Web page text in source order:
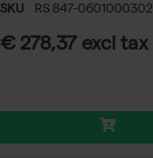
SKU RS 847-0601000302
€ 278,37 excl tax